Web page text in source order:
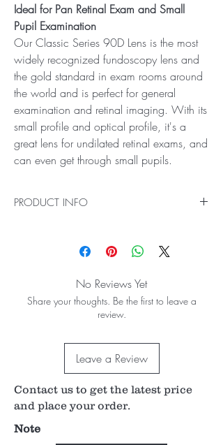
Ideal for Pan Retinal Exam and Small
Pupil Examination
Our Classic Series 90D Lens is the most
widely recognized fundoscopy lens and
the gold standard in exam rooms around
the world and is perfect for general
examination and retinal imaging. With its
small profile and optical profile, it's a
great lens for undilated retinal exams, and
can even get through small pupils.
PRODUCT INFO
Our Classic Series 90D Lens is the most widely
standard in exam rooms around the world and
is perfect for general examination and retinal
imaging. With its small profile and optical
exams, and can even get through small pupils.
74° / 89° field of view
0.76x image magnification
1.32x laser spot magnification
7 mm working distance
students and residents
No Reviews Yet
Share your thoughts. Be the first to leave a
review.
Leave a Review
Contact us to get the latest price
and place your order.
Note